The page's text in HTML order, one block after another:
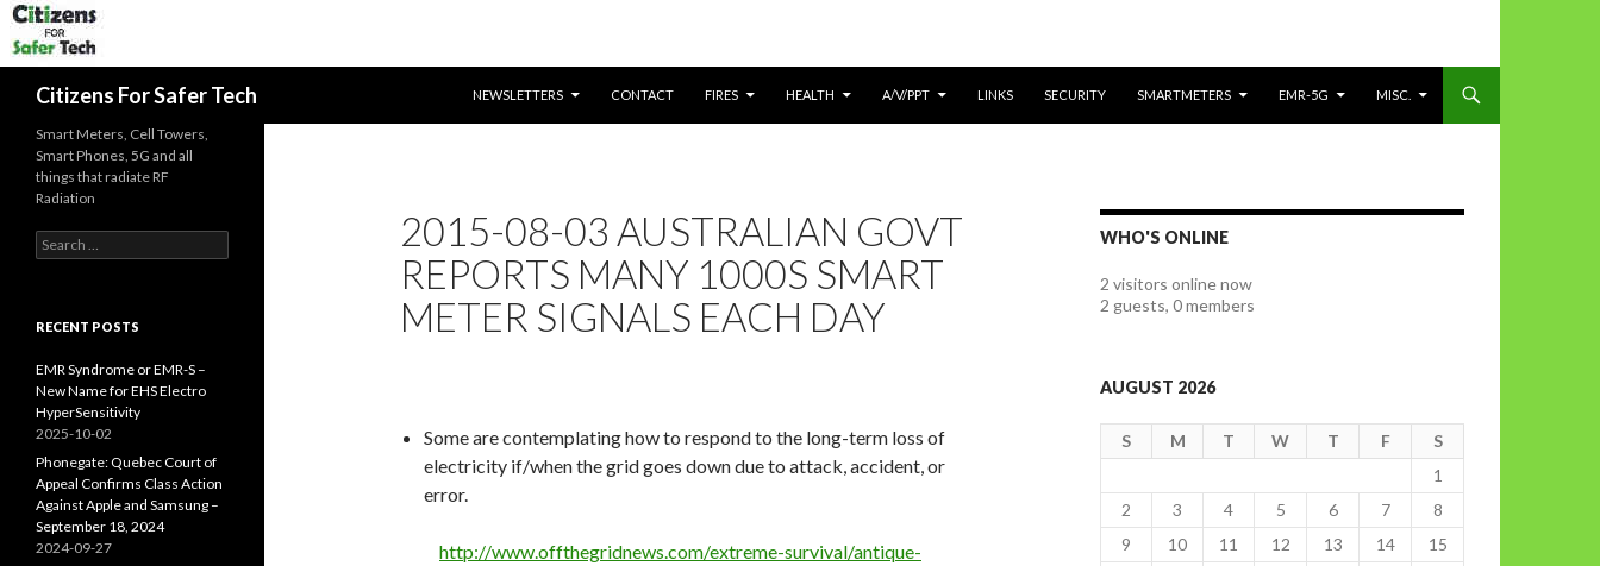
Citizens For Safer Tech
NEWSLETTERS
CONTACT FIRES HEALTH A/V/PPT LINKS SECURITY SMARTMETERS EMR-5G MISC.
2015-08-03 AUSTRALIAN GOVT
REPORTS MANY 1000S SMART
METER SIGNALS EACH DAY
Some are contemplating how to respond to the long-term loss of
electricity if/when the grid goes down due to attack, accident, or
error.
http://www.offthegridnews.com/extreme-survival/antique-
WHO'S ONLINE
2 visitors online now
2 guests, 0 members
AUGUST 2026
S M T W T F
S
1
2
3 4 5 6 7
8
9
10 11 12 13 14
15
Smart Meters, Cell Towers,
Smart Phones, 5G and all
things that radiate RF
Radiation
Search
for:
RECENT POSTS
EMR Syndrome or EMR-S –
New Name for EHS Electro
HyperSensitivity
2025-10-02
Phonegate: Quebec Court of
Appeal Confirms Class Action
Against Apple and Samsung –
September 18, 2024
2024-09-27